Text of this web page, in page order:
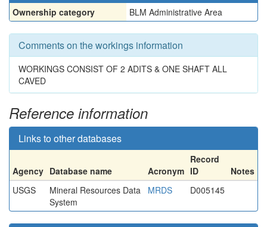
Ownership category BLM Administrative Area
Comments on the workings information
WORKINGS CONSIST OF 2 ADITS & ONE SHAFT ALL
CAVED
Reference information
Links to other databases
Agency Database name Acronym
Record
ID
Notes
USGS
Mineral Resources Data
System
MRDS D005145